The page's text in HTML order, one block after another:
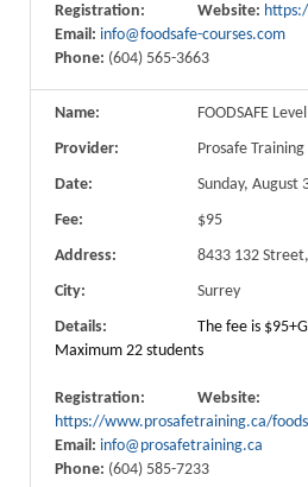
Registration: Website:
Email: info@foodsafe-courses.com
Phone: (604) 565-3663
Name:
FOODSAFE
Provider:
Prosafe Training
Date:
Sunday, August
Fee:
$95
Address:
8433 132
City:
Surrey
Details:
The fee is
Maximum 22 students
Registration:
Website:
https://www.prosafetraining.ca/
Email: info@prosafetraining.ca
Phone: (604) 585-7233